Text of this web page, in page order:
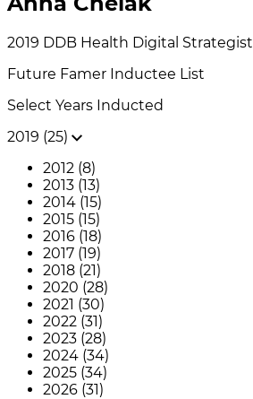
2019 DDB Health Digital Strategist
Future Famer Inductee List
Select Years Inducted
2019 (25)
2012 (8)
2013 (13)
2014 (15)
2015 (15)
2016 (18)
2017 (19)
2018 (21)
2020 (28)
2021 (30)
2022 (31)
2023 (28)
2024 (34)
2025 (34)
2026 (31)